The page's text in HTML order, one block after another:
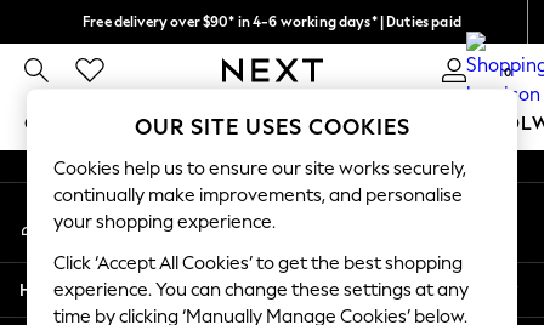
Free delivery over $90* in 4-6 working days* | Duties paid
We pay all duties 0
GIRLS BOYS BABY WOMEN MEN
GIRLS
New In
2 Years
3 Years
An error occurred on client
My Account
Sign-in to your account
Help
OUR SITE USES COOKIES
Cookies help us to ensure our site works securely,
continually make improvements, and personalise
your shopping experience.
Click ‘Accept All Cookies’ to get the best shopping
experience. You can change these settings at any
time by clicking ‘Manually Manage Cookies’ below.